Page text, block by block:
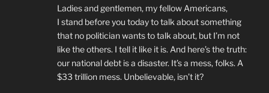
Ladies and gentlemen, my fellow Americans,
I stand before you today to talk about something
that no politician wants to talk about, but I’m not
like the others. I tell it like it is. And here’s the truth:
our national debt is a disaster. It’s a mess, folks. A
$33 trillion mess. Unbelievable, isn’t it?